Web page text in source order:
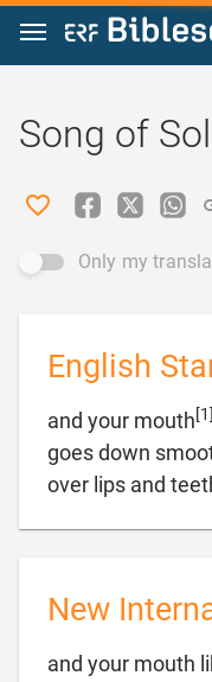
Jump to content
Song of
Only my
English
and your mouth[1]
goes down
over lips and
New
and your mouth